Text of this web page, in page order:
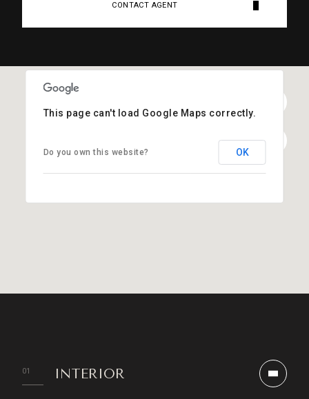
CONTACT AGENT
This page can't load Google Maps correctly.
Do you own this website? OK
INTERIOR